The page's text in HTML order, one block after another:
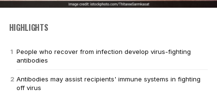
HIGHLIGHTS
People who recover from infection develop virus-fighting
antibodies
Antibodies may assist recipients' immune systems in fighting
off virus